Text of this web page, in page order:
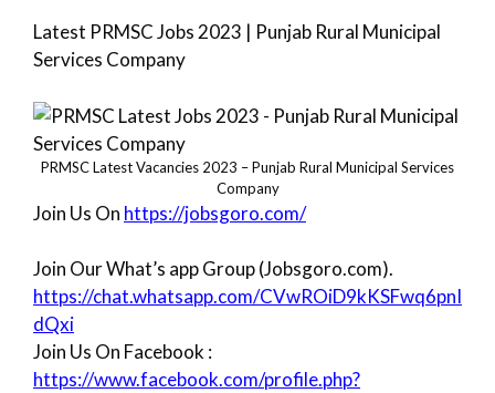
Latest PRMSC Jobs 2023 | Punjab Rural Municipal
Services Company
PRMSC Latest Vacancies 2023 – Punjab Rural Municipal Services
Company
Join Us On https://jobsgoro.com/
Join Our What’s app Group (Jobsgoro.com).
https://chat.whatsapp.com/CVwROiD9kKSFwq6pnI
dQxi
Join Us On Facebook :
https://www.facebook.com/profile.php?